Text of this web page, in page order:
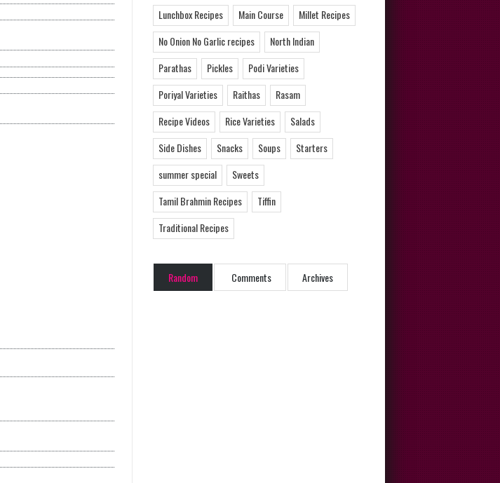
Lunchbox Recipes
Main Course
Millet Recipes
No Onion No Garlic recipes
North Indian
Parathas
Pickles
Podi Varieties
Poriyal Varieties
Raithas
Rasam
Recipe Videos
Rice Varieties
Salads
Side Dishes
Snacks Soups
Starters
summer special
Sweets
Tamil Brahmin Recipes
Tiffin
Traditional Recipes
Random Comments Archives